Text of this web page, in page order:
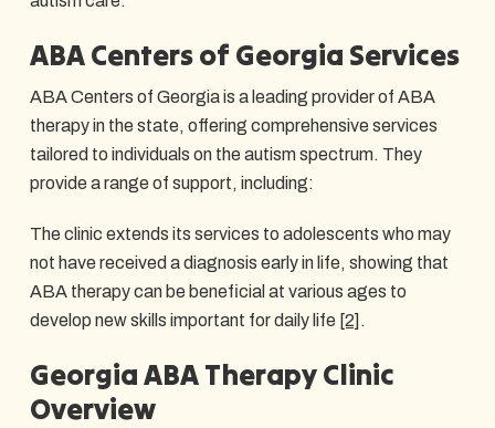
ABA Centers of Georgia Services
ABA Centers of Georgia is a leading provider of ABA
therapy in the state, offering comprehensive services
tailored to individuals on the autism spectrum. They
provide a range of support, including:
The clinic extends its services to adolescents who may
not have received a diagnosis early in life, showing that
ABA therapy can be beneficial at various ages to
develop new skills important for daily life [2] .
Georgia ABA Therapy Clinic
Overview